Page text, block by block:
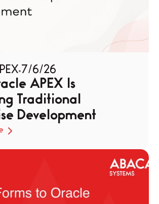
7/6/26
APEX Is
Traditional
Development